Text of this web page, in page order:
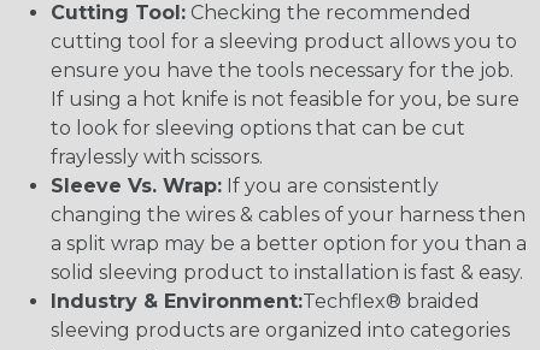
Cutting Tool: Checking the recommended
cutting tool for a sleeving product allows you to
ensure you have the tools necessary for the job.
If using a hot knife is not feasible for you, be sure
to look for sleeving options that can be cut
fraylessly with scissors.
Sleeve Vs. Wrap: If you are consistently
changing the wires & cables of your harness then
a split wrap may be a better option for you than a
solid sleeving product to installation is fast & easy.
Industry & Environment:Techflex® braided
sleeving products are organized into categories